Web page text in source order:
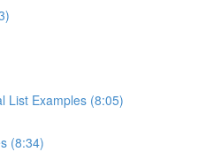
List Examples (8:05)
(8:34)